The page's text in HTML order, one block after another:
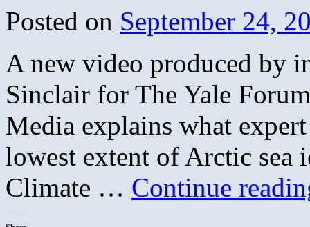
How
Many
Can
in
Lenexa
Posted on September 24,
A new video produced by
Sinclair for The Yale
Media explains what
lowest extent of Arctic sea
Climate … Continue